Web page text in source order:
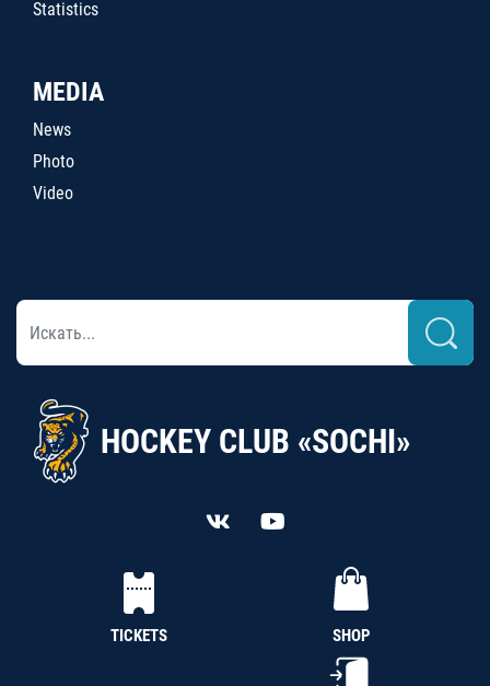
Statistics
MEDIA
News
Photo
Video
HOCKEY CLUB «SOCHI»
TICKETS SHOP